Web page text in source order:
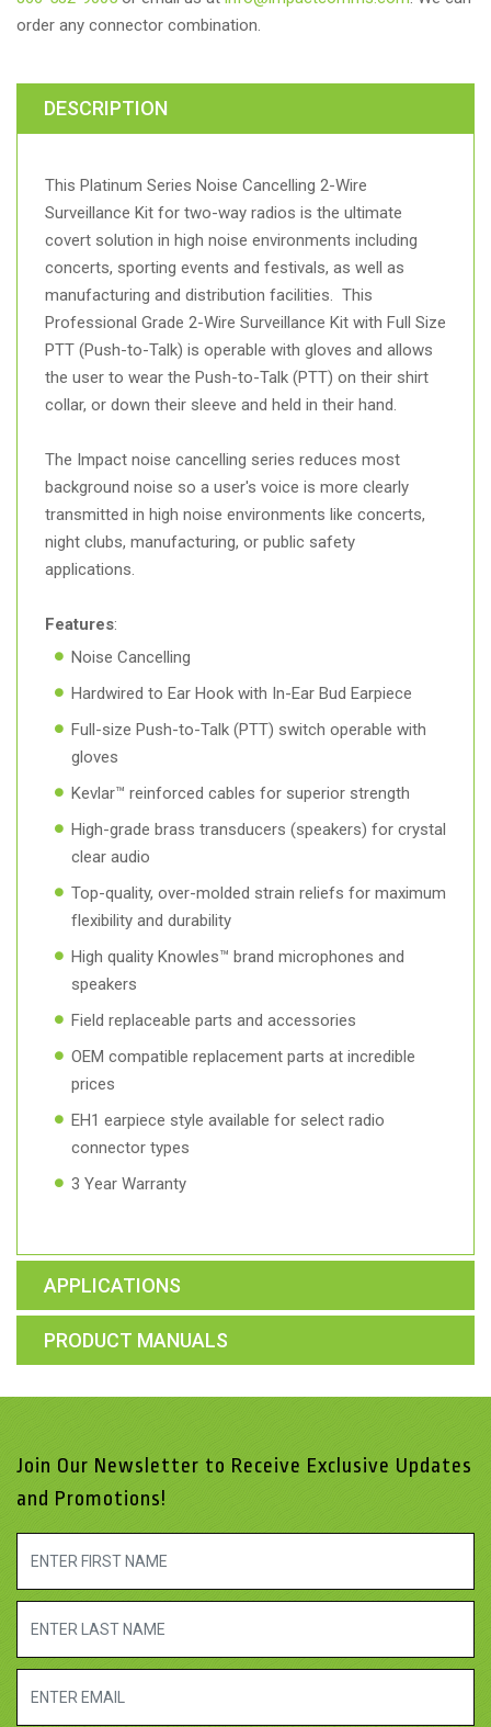
order any connector combination.
DESCRIPTION
This Platinum Series Noise Cancelling 2-Wire
Surveillance Kit for two-way radios is the ultimate
covert solution in high noise environments including
concerts, sporting events and festivals, as well as
manufacturing and distribution facilities. This
Professional Grade 2-Wire Surveillance Kit with Full Size
PTT (Push-to-Talk) is operable with gloves and allows
the user to wear the Push-to-Talk (PTT) on their shirt
collar, or down their sleeve and held in their hand.
The Impact noise cancelling series reduces most
background noise so a user's voice is more clearly
transmitted in high noise environments like concerts,
night clubs, manufacturing, or public safety
applications.
Features:
Noise Cancelling
Hardwired to Ear Hook with In-Ear Bud Earpiece
Full-size Push-to-Talk (PTT) switch operable with
gloves
Kevlar™ reinforced cables for superior strength
High-grade brass transducers (speakers) for crystal
clear audio
Top-quality, over-molded strain reliefs for maximum
flexibility and durability
High quality Knowles™ brand microphones and
speakers
Field replaceable parts and accessories
OEM compatible replacement parts at incredible
prices
EH1 earpiece style available for select radio
connector types
3 Year Warranty
APPLICATIONS
PRODUCT MANUALS
Join Our Newsletter to Receive Exclusive Updates
and Promotions!